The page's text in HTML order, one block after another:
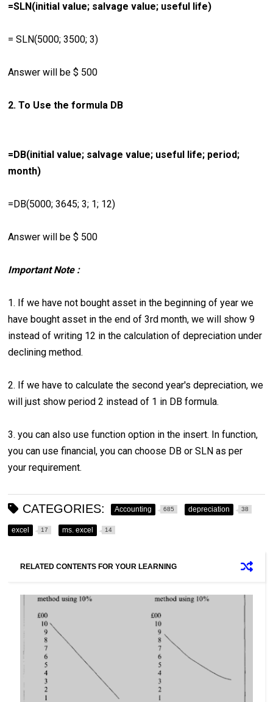
=SLN(initial value; salvage value; useful life)
= SLN(5000; 3500; 3)
Answer will be $ 500
2. To Use the formula DB
=DB(initial value; salvage value; useful life; period;
month)
=DB(5000; 3645; 3; 1; 12)
Answer will be $ 500
Important Note :
1. If we have not bought asset in the beginning of year we
have bought asset in the end of 3rd month, we will show 9
instead of writing 12 in the calculation of depreciation under
declining method.
2. If we have to calculate the second year's depreciation, we
will just show period 2 instead of 1 in DB formula.
3. you can also use function option in the insert. In function,
you can use financial, you can choose DB or SLN as per
your requirement.
CATEGORIES: Accounting 685 depreciation 38
excel 17 ms. excel 14
RELATED CONTENTS FOR YOUR LEARNING